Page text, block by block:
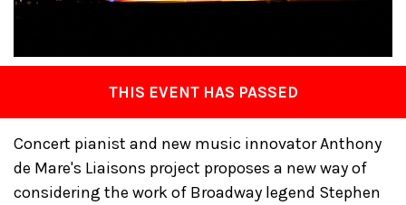
THIS EVENT HAS PASSED
Concert pianist and new music innovator Anthony
de Mare's Liaisons project proposes a new way of
considering the work of Broadway legend Stephen